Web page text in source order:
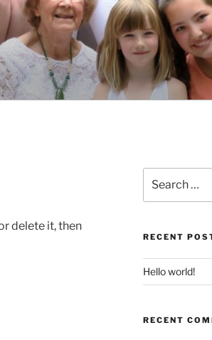
delete it, then
for:
RECENT
Hello world!
RECENT